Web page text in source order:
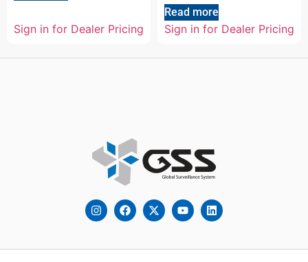
Sign in for Dealer Pricing
Read more
Sign in for Dealer Pricing